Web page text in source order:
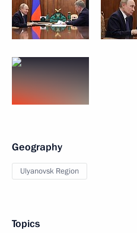
Geography
Ulyanovsk Region
Topics